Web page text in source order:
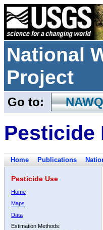
National
Project
Go to:
Pesticide
Home Publications
Pesticide Use
Home
Maps
Data
Estimation Methods: